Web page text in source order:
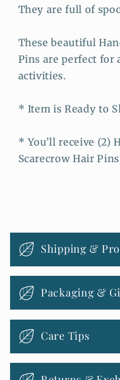
They are full of
These beautiful
Pins are perfect for
activities.
* Item is Ready to
* You’ll receive (2)
Scarecrow Hair Pins
l
p
i
b
Shipping &
Packaging &
Care Tips